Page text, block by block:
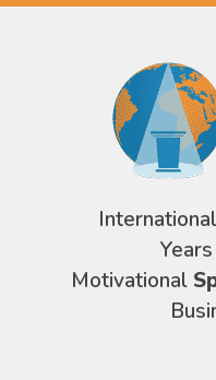
Motivational